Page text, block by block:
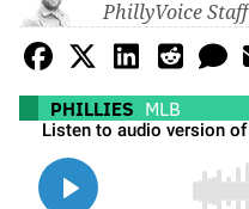
PhillyVoice Staff
PHILLIES MLB